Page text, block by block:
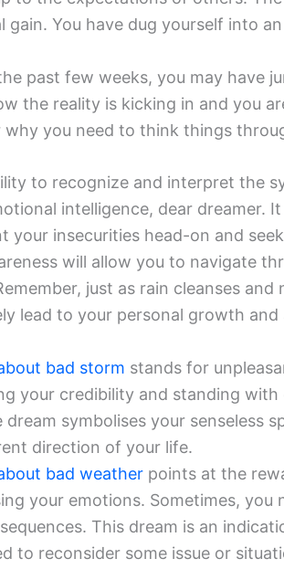
gain. You have dug yourself into
past few weeks, you may have
the reality is kicking in and you
you need to think things
to recognize and interpret the
intelligence, dear dreamer.
your insecurities head-on and
will allow you to navigate
just as rain cleanses
lead to your personal growth and
bad storm stands for
your credibility and standing
dream symbolises your senseless
direction of your life.
bad weather points at the
your emotions. Sometimes,
This dream is an
to reconsider some issue or